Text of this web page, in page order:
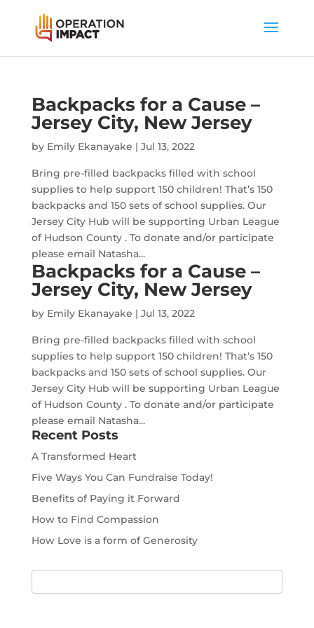
Backpacks for a Cause –
Jersey City, New Jersey
by Emily Ekanayake | Jul 13, 2022
Bring pre-filled backpacks filled with school
supplies to help support 150 children! That’s 150
backpacks and 150 sets of school supplies. Our
Jersey City Hub will be supporting Urban League
of Hudson County . To donate and/or participate
please email Natasha...
Backpacks for a Cause –
Jersey City, New Jersey
by Emily Ekanayake | Jul 13, 2022
Bring pre-filled backpacks filled with school
supplies to help support 150 children! That’s 150
backpacks and 150 sets of school supplies. Our
Jersey City Hub will be supporting Urban League
of Hudson County . To donate and/or participate
please email Natasha...
Recent Posts
A Transformed Heart
Five Ways You Can Fundraise Today!
Benefits of Paying it Forward
How to Find Compassion
How Love is a form of Generosity